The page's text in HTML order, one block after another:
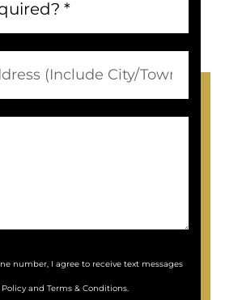
number, I agree to receive text messages
Policyand Terms & Conditions.